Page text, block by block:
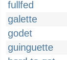
fullfed
galette
godet
guinguette